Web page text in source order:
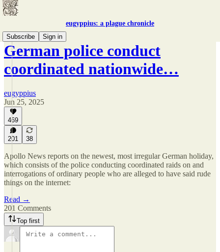
eugyppius: a plague chronicle
Subscribe
Sign in
German police conduct
coordinated nationwide…
eugyppius
Jun 25, 2025
469
201 38
Apollo News reports on the newest, most irregular German holiday,
which consists of the police conducting coordinated raids on and
interrogations of ordinary people who are alleged to have said rude
things on the internet:
Read →
201 Comments
Top first